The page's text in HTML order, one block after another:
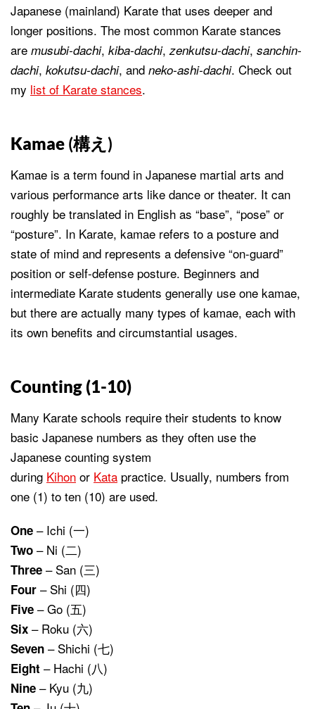
Japanese (mainland) Karate that uses deeper and
longer positions. The most common Karate stances
are musubi-dachi, kiba-dachi, zenkutsu-dachi, sanchin-
dachi, kokutsu-dachi, and neko-ashi-dachi. Check out
my list of Karate stances.
Kamae (構え)
Kamae is a term found in Japanese martial arts and
various performance arts like dance or theater. It can
roughly be translated in English as “base”, “pose” or
“posture”. In Karate, kamae refers to a posture and
state of mind and represents a defensive “on-guard”
position or self-defense posture. Beginners and
intermediate Karate students generally use one kamae,
but there are actually many types of kamae, each with
its own benefits and circumstantial usages.
Counting (1-10)
Many Karate schools require their students to know
basic Japanese numbers as they often use the
Japanese counting system
during Kihon or Kata practice. Usually, numbers from
one (1) to ten (10) are used.
One – Ichi (一)
Two – Ni (二)
Three – San (三)
Four – Shi (四)
Five – Go (五)
Six – Roku (六)
Seven – Shichi (七)
Eight – Hachi (八)
Nine – Kyu (九)